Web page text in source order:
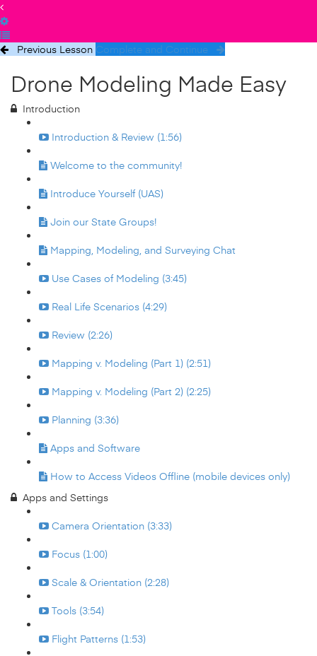
Previous Lesson Complete and Continue
Drone Modeling Made Easy
Introduction
Introduction & Review (1:56)
Welcome to the community!
Introduce Yourself (UAS)
Join our State Groups!
Mapping, Modeling, and Surveying Chat
Use Cases of Modeling (3:45)
Real Life Scenarios (4:29)
Review (2:26)
Mapping v. Modeling (Part 1) (2:51)
Mapping v. Modeling (Part 2) (2:25)
Planning (3:36)
Apps and Software
How to Access Videos Offline (mobile devices only)
Apps and Settings
Camera Orientation (3:33)
Focus (1:00)
Scale & Orientation (2:28)
Tools (3:54)
Flight Patterns (1:53)